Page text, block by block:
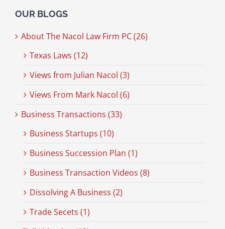
OUR BLOGS
About The Nacol Law Firm PC (26)
Texas Laws (12)
Views from Julian Nacol (3)
Views From Mark Nacol (6)
Business Transactions (33)
Business Startups (10)
Business Succession Plan (1)
Business Transaction Videos (8)
Dissolving A Business (2)
Trade Secets (1)